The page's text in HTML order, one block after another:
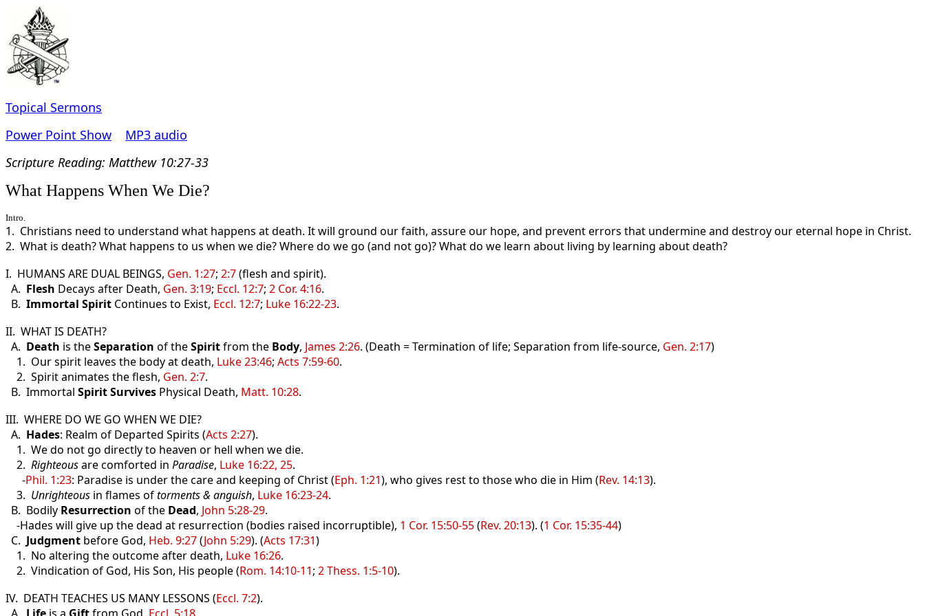
Topical Sermons
Power Point Show
MP3 audio
Scripture Reading: Matthew 10:27-33
What Happens When We Die?
Intro.
1. Christians need to understand what happens at death. It will ground our faith, assure our hope, and prevent errors that undermine and destroy our eternal hope in Christ.
2. What is death? What happens to us when we die? Where do we go (and not go)? What do we learn about living by learning about death?
I. HUMANS ARE DUAL BEINGS, Gen. 1:27; 2:7(flesh and spirit).
A. Flesh Decays after Death, Gen. 3:19; Eccl. 12:7; 2 Cor. 4:16.
B. Immortal Spirit Continues to Exist, Eccl. 12:7; Luke 16:22-23.
II. WHAT IS DEATH?
A. Death is theSeparation of theSpiritfrom the Body, James 2:26. (Death = Termination of life; Separation from life-source, Gen. 2:17)
1. Our spirit leaves the body at death, Luke 23:46; Acts 7:59-60.
2. Spirit animates the flesh, Gen. 2:7.
B. Immortal SpiritSurvives Physical Death, Matt. 10:28.
III. WHERE DO WE GO WHEN WE DIE?
A. Hades: Realm of Departed Spirits (Acts 2:27).
1. We do not go directly to heaven or hell when we die.
2. Righteousare comforted in Paradise, Luke 16:22, 25.
-Phil. 1:23: Paradise is under the care and keeping of Christ (Eph. 1:21), who gives rest to those who die in Him (Rev. 14:13).
3. Unrighteous in flames oftorments & anguish, Luke 16:23-24.
B. Bodily Resurrection of the Dead, John 5:28-29.
-Hades will give up the dead at resurrection (bodies raised incorruptible), 1 Cor. 15:50-55(Rev. 20:13). (1 Cor. 15:35-44)
C. Judgment before God, Heb. 9:27(John 5:29). (Acts 17:31)
1. No altering the outcome after death, Luke 16:26.
2. Vindication of God, His Son, His people (Rom. 14:10-11; 2 Thess. 1:5-10).
IV. DEATH TEACHES US MANY LESSONS (Eccl. 7:2).